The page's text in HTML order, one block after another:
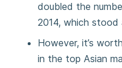
doubled the
2014, which stood
However, it’s
in the top Asian